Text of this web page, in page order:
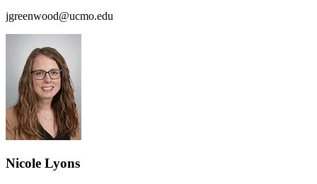
jgreenwood@ucmo.edu
Nicole Lyons